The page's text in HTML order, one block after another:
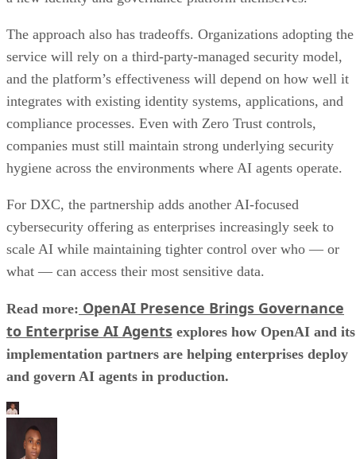
The approach also has tradeoffs. Organizations adopting the
service will rely on a third-party-managed security model,
and the platform’s effectiveness will depend on how well it
integrates with existing identity systems, applications, and
compliance processes. Even with Zero Trust controls,
companies must still maintain strong underlying security
hygiene across the environments where AI agents operate.
For DXC, the partnership adds another AI-focused
cybersecurity offering as enterprises increasingly seek to
scale AI while maintaining tighter control over who — or
what — can access their most sensitive data.
Read more: OpenAI Presence Brings Governance
to Enterprise AI Agents explores how OpenAI and its
implementation partners are helping enterprises deploy
and govern AI agents in production.